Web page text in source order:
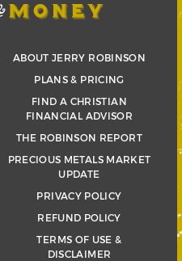
ABOUT JERRY ROBINSON
PLANS & PRICING
FIND A CHRISTIAN
FINANCIAL ADVISOR
THE ROBINSON REPORT
PRECIOUS METALS MARKET
UPDATE
PRIVACY POLICY
REFUND POLICY
TERMS OF USE &
DISCLAIMER